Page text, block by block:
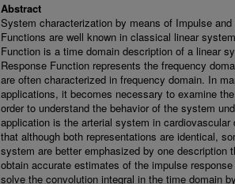
Abstract
System characterization by means of Impulse
Functions are well known in classical linear
Function is a time domain description of a linear
Response Function represents the frequency
are often characterized in frequency domain. In
applications, it becomes necessary to examine
order to understand the behavior of the system
application is the arterial system in
that although both representations are identical,
system are better emphasized by one description
obtain accurate estimates of the impulse
solve the convolution integral in the time domain